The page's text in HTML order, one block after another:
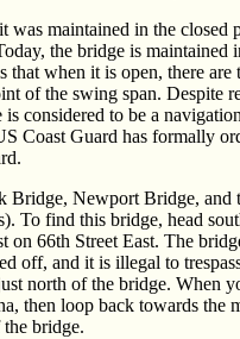
was maintained in the closed
the bridge is maintained
when it is open, there are
of the swing span. Despite
considered to be a
Coast Guard has formally
Bridge, Newport Bridge,
To find this bridge, head
on 66th Street East. The
off, and it is illegal to
north of the bridge. When
then loop back towards the
the bridge.